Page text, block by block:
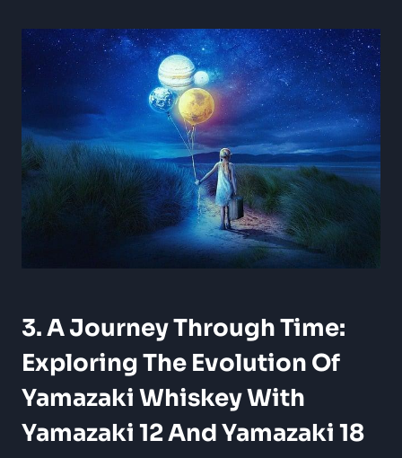
3. A Journey Through Time:
Exploring The Evolution Of
Yamazaki Whiskey With
Yamazaki 12 And Yamazaki 18